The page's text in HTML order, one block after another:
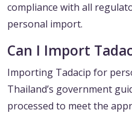
compliance with all
personal import.
Can I Import
Importing Tadacip for
Thailand’s government
processed to meet the